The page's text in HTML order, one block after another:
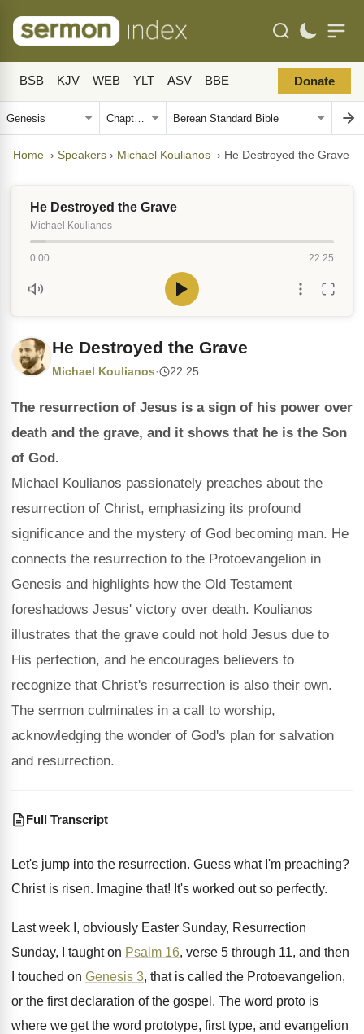
BSB KJV WEB YLT ASV BBE Donate
Home › Speakers › Michael Koulianos › He Destroyed the Grave
He Destroyed the Grave
Michael Koulianos
0:00 22:25
He Destroyed the Grave
Michael Koulianos· 22:25
The resurrection of Jesus is a sign of his power over
death and the grave, and it shows that he is the Son
of God.
Michael Koulianos passionately preaches about the
resurrection of Christ, emphasizing its profound
significance and the mystery of God becoming man. He
connects the resurrection to the Protoevangelion in
Genesis and highlights how the Old Testament
foreshadows Jesus' victory over death. Koulianos
illustrates that the grave could not hold Jesus due to
His perfection, and he encourages believers to
recognize that Christ's resurrection is also their own.
The sermon culminates in a call to worship,
acknowledging the wonder of God's plan for salvation
and resurrection.
Full Transcript
Let's jump into the resurrection. Guess what I'm preaching?
Christ is risen. Imagine that! It's worked out so perfectly.
Last week I, obviously Easter Sunday, Resurrection
Sunday, I taught on Psalm 16, verse 5 through 11, and then
I touched on Genesis 3, that is called the Protoevangelion,
or the first declaration of the gospel . The word proto is
where we get the word prototype, first type, and evangelion